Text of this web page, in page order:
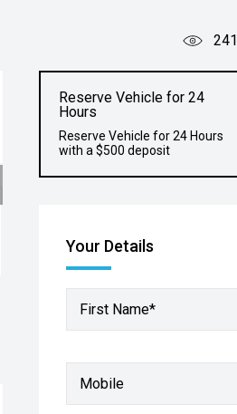
241
Reserve Vehicle for 24
Hours
Reserve Vehicle for 24 Hours
with a $500 deposit
Your Details
First Name*
Mobile